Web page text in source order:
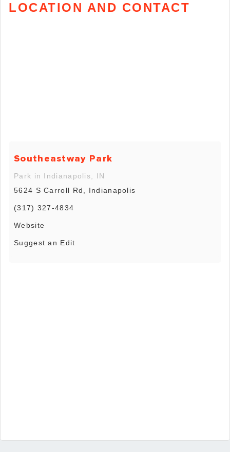
LOCATION AND CONTACT
Southeastway Park
Park in Indianapolis, IN
5624 S Carroll Rd, Indianapolis
(317) 327-4834
Website
Suggest an Edit